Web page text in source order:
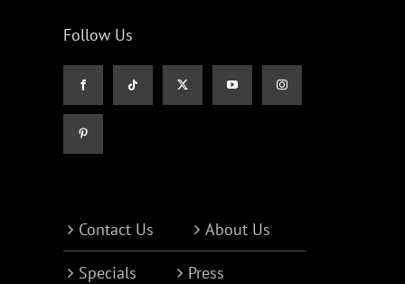
Follow Us
Contact Us About Us
Specials Press